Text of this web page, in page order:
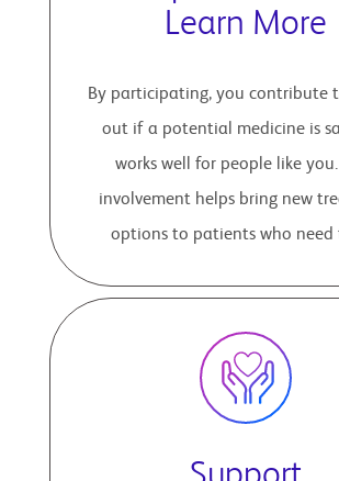
Learn More
By participating, you contribute
out if a potential medicine is
works well for people like
involvement helps bring new
options to patients who need